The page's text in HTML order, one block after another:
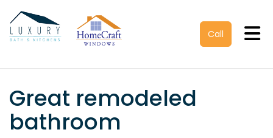
Call
Great remodeled
bathroom